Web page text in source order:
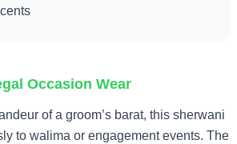
Occasion Wear
of a groom’s barat, this sherwani
to walima or engagement events. The